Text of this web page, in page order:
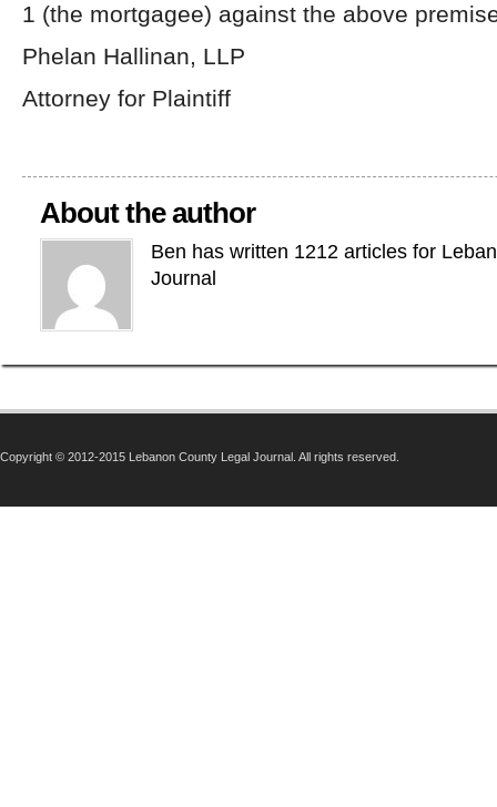
1 (the mortgagee) against the above
Phelan Hallinan, LLP
Attorney for Plaintiff
About the author
Ben has written 1212 articles for
Journal
Copyright © 2012-2015 Lebanon County Legal Journal. All rights reserved.